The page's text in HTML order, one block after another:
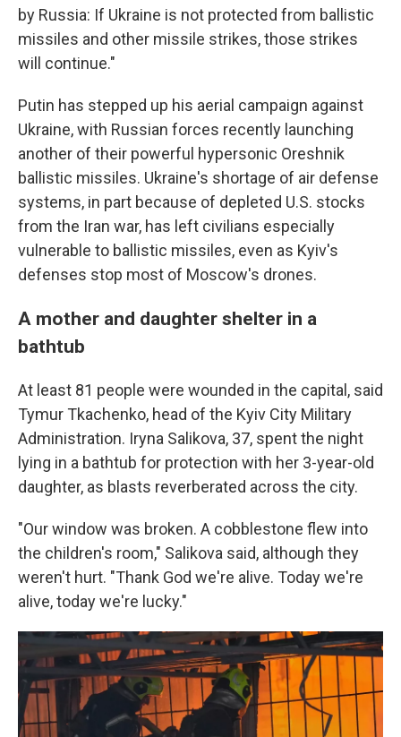
by Russia: If Ukraine is not protected from ballistic
missiles and other missile strikes, those strikes
will continue."
Putin has stepped up his aerial campaign against
Ukraine, with Russian forces recently launching
another of their powerful hypersonic Oreshnik
ballistic missiles. Ukraine's shortage of air defense
systems, in part because of depleted U.S. stocks
from the Iran war, has left civilians especially
vulnerable to ballistic missiles, even as Kyiv's
defenses stop most of Moscow's drones.
A mother and daughter shelter in a
bathtub
At least 81 people were wounded in the capital, said
Tymur Tkachenko, head of the Kyiv City Military
Administration. Iryna Salikova, 37, spent the night
lying in a bathtub for protection with her 3-year-old
daughter, as blasts reverberated across the city.
"Our window was broken. A cobblestone flew into
the children's room," Salikova said, although they
weren't hurt. "Thank God we're alive. Today we're
alive, today we're lucky."